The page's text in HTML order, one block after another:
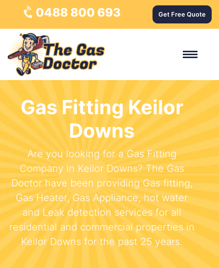
0488 800 693 Get Free Quote
Gas Fitting Keilor
Downs
Are you looking for a Gas Fitting
Company in Keilor Downs? The Gas
Doctor have been providing Gas fitting,
Gas Heater, Gas Appliance, hot water
and Leak detection services for all
residential and commercial properties in
Keilor Downs for the past 25 years.